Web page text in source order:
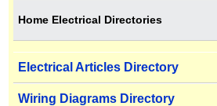
Home Electrical Directories
Electrical Articles Directory
Wiring Diagrams Directory